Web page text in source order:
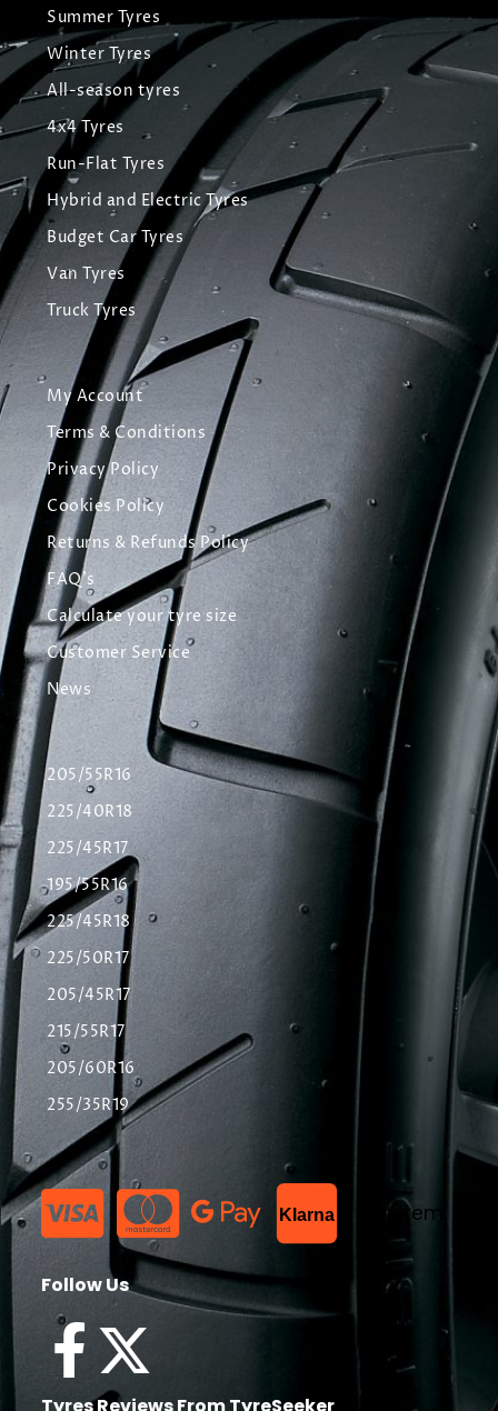
Summer Tyres
Winter Tyres
All-season tyres
4x4 Tyres
Run-Flat Tyres
Hybrid and Electric Tyres
Budget Car Tyres
Van Tyres
Truck Tyres
My Account
Terms & Conditions
Privacy Policy
Cookies Policy
Returns & Refunds Policy
FAQ's
Calculate your tyre size
Customer Service
News
205/55R16
225/40R18
225/45R17
195/55R16
225/45R18
225/50R17
205/45R17
215/55R17
205/60R16
255/35R19
Klarna List Item
Follow Us